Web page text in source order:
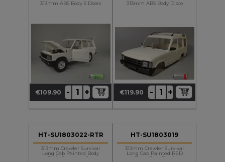
313mm ABS Body 5 Doors
Price
€109.90 - +
313mm ABS Body Disco
Price
€119.90 - +
HT-SU1803022-RTR
313mm Crawler Survival
Long Cab Painted Body
Fully Complety Set
HT-SU1803019
313mm Crawler Survival
Long Cab Painted RED
Body (Only Body)